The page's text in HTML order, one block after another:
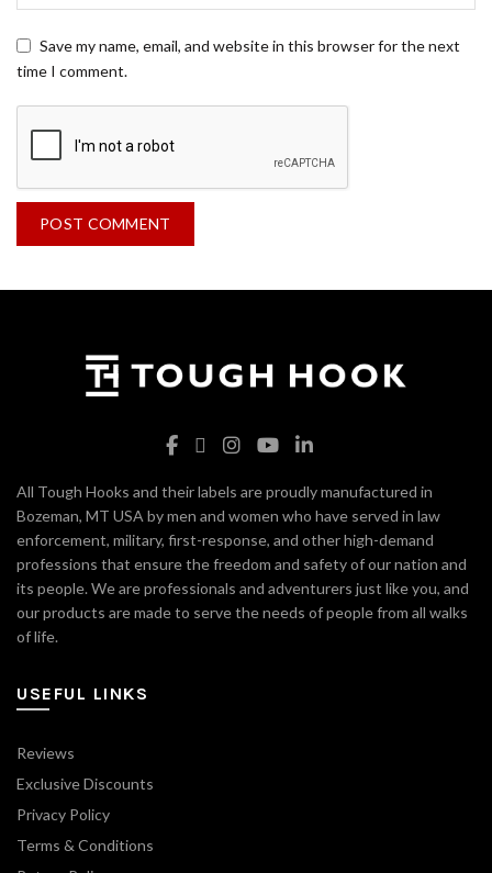
Save my name, email, and website in this browser for the next
time I comment.
All Tough Hooks and their labels are proudly manufactured in
Bozeman, MT USA by men and women who have served in law
enforcement, military, first-response, and other high-demand
professions that ensure the freedom and safety of our nation and
its people. We are professionals and adventurers just like you, and
our products are made to serve the needs of people from all walks
of life.
USEFUL LINKS
Reviews
Exclusive Discounts
Privacy Policy
Terms & Conditions